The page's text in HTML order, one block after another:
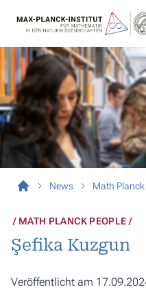
News Math Planck
MATH PLANCK PEOPLE
Şefika Kuzgun
Veröffentlicht am